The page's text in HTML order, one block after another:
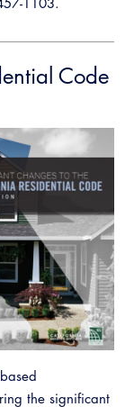
1103.
Code
the significant